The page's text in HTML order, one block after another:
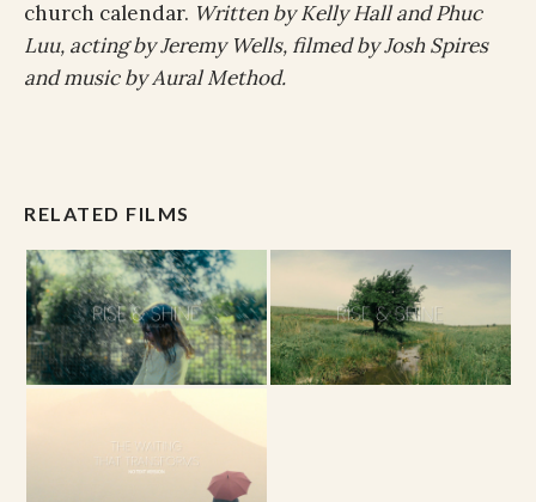
church calendar. Written by Kelly Hall and Phuc
Luu, acting by Jeremy Wells, filmed by Josh Spires
and music by Aural Method.
RELATED FILMS